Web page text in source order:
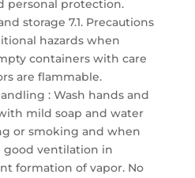
personal protection.
storage 7.1. Precautions
hazards when
containers with care
are flammable.
: Wash hands and
mild soap and water
or smoking and when
good ventilation in
formation of vapor. No